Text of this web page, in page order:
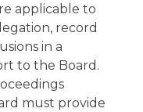
applicable to
record
in a
to the Board.
must provide